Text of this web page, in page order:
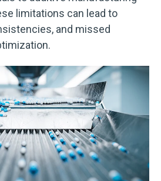
limitations can lead to
and missed